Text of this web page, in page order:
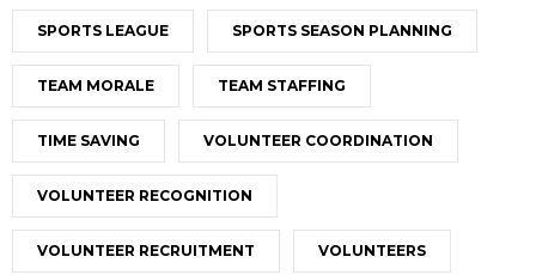
SPORTS LEAGUE SPORTS SEASON PLANNING
TEAM MORALE TEAM STAFFING
TIME SAVING VOLUNTEER COORDINATION
VOLUNTEER RECOGNITION
VOLUNTEER RECRUITMENT VOLUNTEERS